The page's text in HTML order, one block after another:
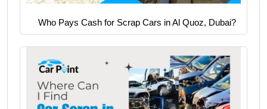
Who Pays Cash for Scrap Cars in Al Quoz, Dubai?